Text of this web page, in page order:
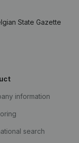
State Gazette
information
search